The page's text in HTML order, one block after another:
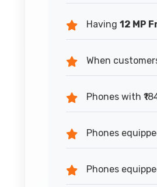
Having 12 MP
When
Phones with
Phones
Phones